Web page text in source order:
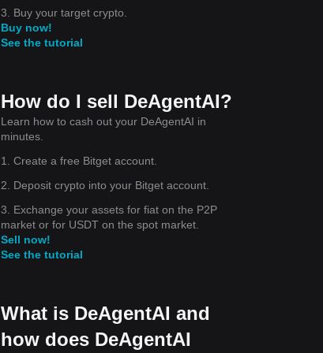
3. Buy your target crypto.
Buy now!
See the tutorial
How do I sell DeAgentAI?
Learn how to cash out your DeAgentAI in
minutes.
1. Create a free Bitget account.
2. Deposit crypto into your Bitget account.
3. Exchange your assets for fiat on the P2P
market or for USDT on the spot market.
Sell now!
See the tutorial
What is DeAgentAI and
how does DeAgentAI